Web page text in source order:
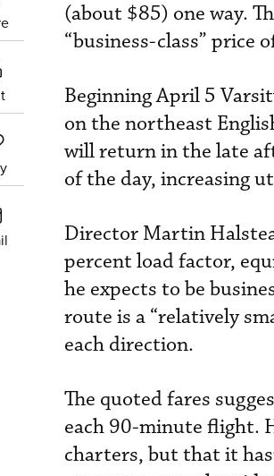
(about $85) one way.
“business-class” price
Beginning April 5
on the northeast
will return in the late
of the day, increasing
Director Martin
percent load factor,
he expects to be
route is a “relatively
each direction.
The quoted fares
each 90-minute flight.
charters, but that it